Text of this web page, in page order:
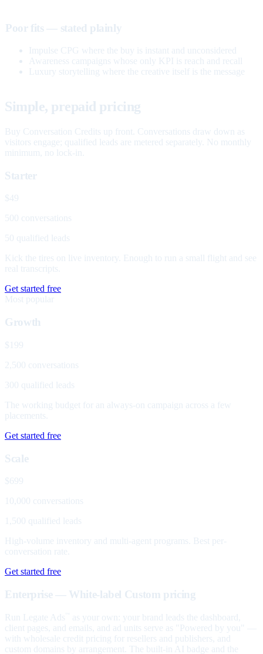
Poor fits — stated plainly
Impulse CPG where the buy is instant and unconsidered
Awareness campaigns whose only KPI is reach and recall
Luxury storytelling where the creative itself is the message
Simple, prepaid pricing
Buy Conversation Credits up front. Conversations draw down as
visitors engage; qualified leads are metered separately. No monthly
minimum, no lock-in.
Starter
$49
500 conversations
50 qualified leads
Kick the tires on live inventory. Enough to run a small flight and see
real transcripts.
Get started free
Most popular
Growth
$199
2,500 conversations
300 qualified leads
The working budget for an always-on campaign across a few
placements.
Get started free
Scale
$699
10,000 conversations
1,500 qualified leads
High-volume inventory and multi-agent programs. Best per-
conversation rate.
Get started free
Enterprise — White-label Custom pricing
Run Legate Ads
as your own: your brand leads the dashboard,
client pages, and emails, and ad units serve as "Powered by you" —
with wholesale credit pricing for resellers and publishers, and
custom domains by arrangement. The built-in AI badge and the